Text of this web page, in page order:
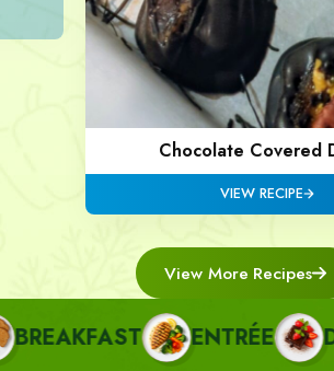
Chocolate Covered
VIEW RECIPE
View More Recipes
ENTRÉE